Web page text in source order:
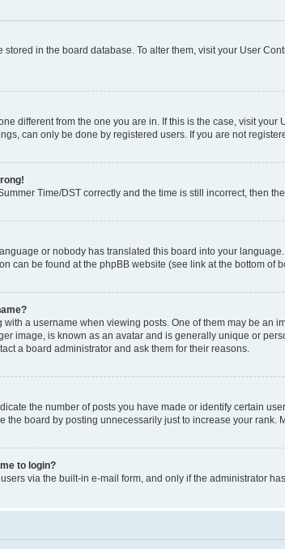
stored in the board database. To alter them, visit your User
different from the one you are in. If this is the case, visit
can only be done by registered users. If you are not
Time/DST correctly and the time is still incorrect, then
or nobody has translated this board into your
can be found at the phpBB website (see link at the bottom of
a username when viewing posts. One of them may be
image, is known as an avatar and is generally unique or
a board administrator and ask them for their reasons.
the number of posts you have made or identify certain
the board by posting unnecessarily just to increase your
to login?
via the built-in e-mail form, and only if the administrator